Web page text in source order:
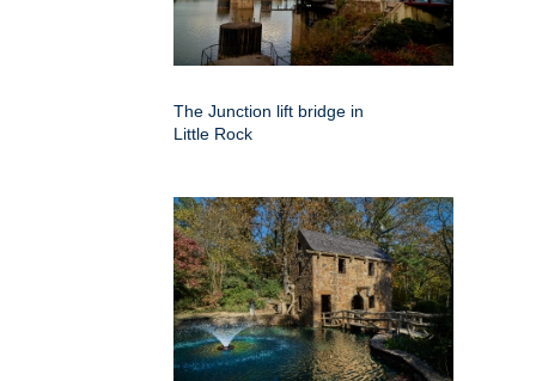
The Junction lift bridge in
Little Rock